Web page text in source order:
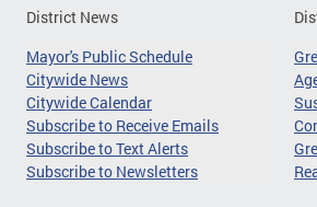
District News
Mayor's Public Schedule
Citywide News
Citywide Calendar
Subscribe to Receive Emails
Subscribe to Text Alerts
Subscribe to Newsletters